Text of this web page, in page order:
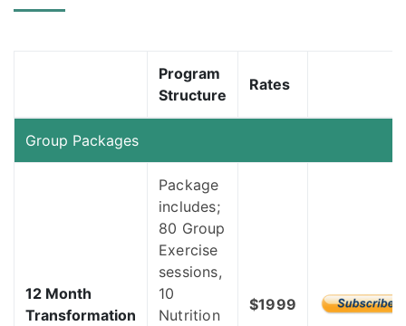
Program
Structure
Rates
Group Packages
12 Month
Transformation
Package
includes;
80 Group
Exercise
sessions,
10
Nutrition
$1999